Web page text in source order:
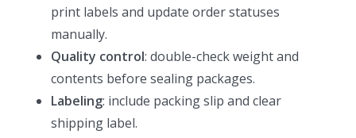
print labels and update order statuses
manually.
Quality control: double-check weight and
contents before sealing packages.
Labeling: include packing slip and clear
shipping label.